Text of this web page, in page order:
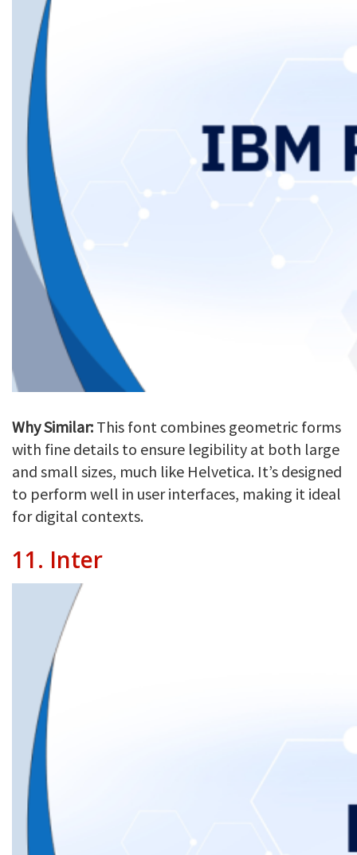
Why Similar: This font combines geometric forms
with fine details to ensure legibility at both large
and small sizes, much like Helvetica. It’s designed
to perform well in user interfaces, making it ideal
for digital contexts.
11. Inter